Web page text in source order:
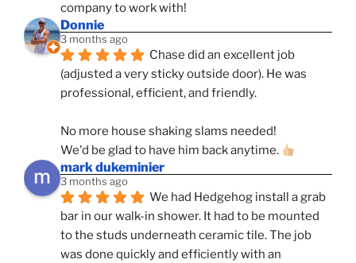
company to work with!
Donnie
3 months ago
Chase did an excellent job
(adjusted a very sticky outside door). He was
professional, efficient, and friendly.
No more house shaking slams needed!
We'd be glad to have him back anytime.
mark dukeminier
3 months ago
We had Hedgehog install a grab
bar in our walk-in shower. It had to be mounted
to the studs underneath ceramic tile. The job
was done quickly and efficiently with an